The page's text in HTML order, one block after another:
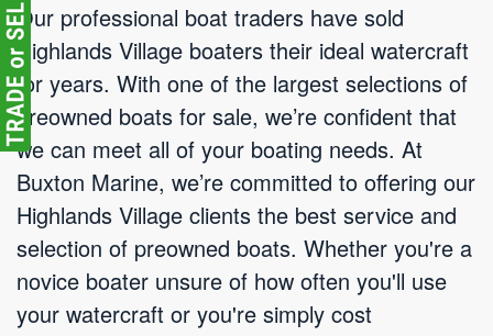
Our professional boat traders have sold
Highlands Village boaters their ideal watercraft
for years. With one of the largest selections of
preowned boats for sale, we’re confident that
we can meet all of your boating needs. At
Buxton Marine, we’re committed to offering our
Highlands Village clients the best service and
selection of preowned boats. Whether you're a
novice boater unsure of how often you'll use
your watercraft or you're simply cost